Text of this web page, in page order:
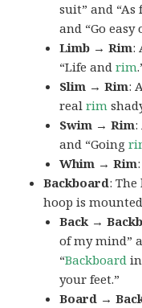
suit” and
and “Go easy
Limb → Rim:
“Life andrim
Slim → Rim:
realrim
Swim → Rim:
and “Going
Whim → Rim
Backboard:
hoop is
Back →
of my mind”
“Backboard
your feet.”
Board →